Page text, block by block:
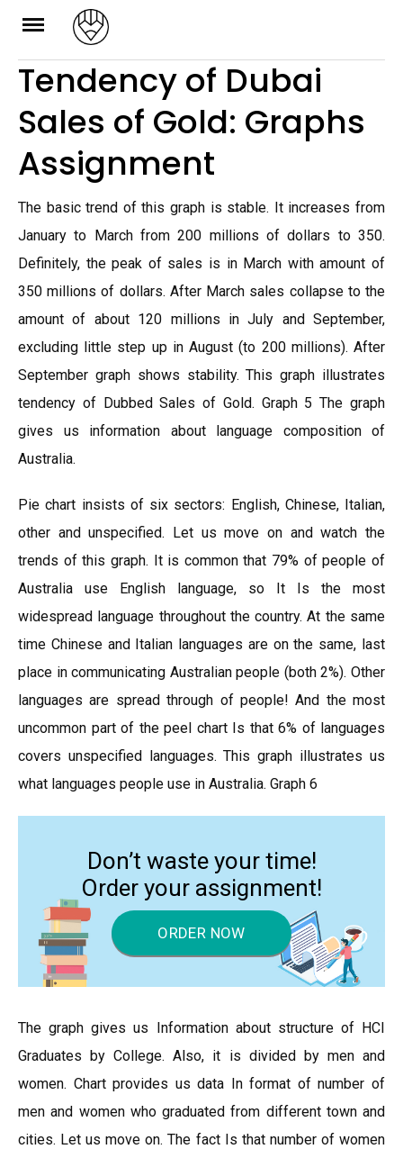
Skip
content
Tendency of Dubai
Sales of Gold: Graphs
Assignment
The basic trend of this graph is stable. It increases from
January to March from 200 millions of dollars to 350.
Definitely, the peak of sales is in March with amount of
350 millions of dollars. After March sales collapse to the
amount of about 120 millions in July and September,
excluding little step up in August (to 200 millions). After
September graph shows stability. This graph illustrates
tendency of Dubbed Sales of Gold. Graph 5 The graph
gives us information about language composition of
Australia.
Pie chart insists of six sectors: English, Chinese, Italian,
other and unspecified. Let us move on and watch the
trends of this graph. It is common that 79% of people of
Australia use English language, so It Is the most
widespread language throughout the country. At the same
time Chinese and Italian languages are on the same, last
place in communicating Australian people (both 2%). Other
languages are spread through of people! And the most
uncommon part of the peel chart Is that 6% of languages
covers unspecified languages. This graph illustrates us
what languages people use in Australia. Graph 6
Don’t waste your time!
Order your assignment!
ORDER NOW
The graph gives us Information about structure of HCI
Graduates by College. Also, it is divided by men and
women. Chart provides us data In format of number of
men and women who graduated from different town and
cities. Let us move on. The fact Is that number of women